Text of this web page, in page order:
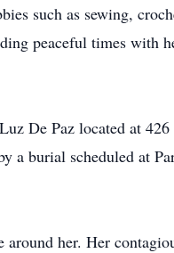
such as sewing,
peaceful times with
De Paz located at
burial scheduled at
around her. Her